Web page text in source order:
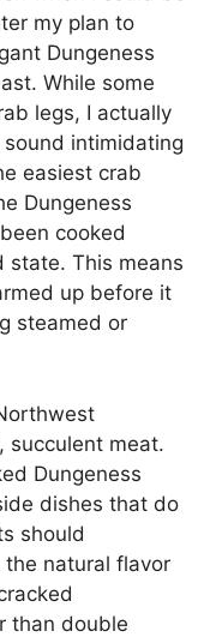
my plan to
Dungeness
While some
legs, I actually
intimidating
easiest crab
Dungeness
cooked
state. This means
up before it
steamed or
succulent meat.
Dungeness
dishes that do
should
natural flavor
than double